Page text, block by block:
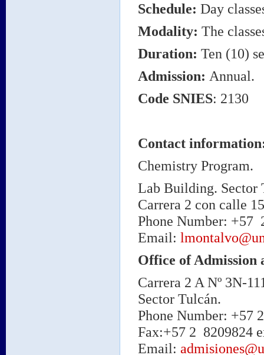
Schedule: Day
Modality: The
Duration: Ten (10)
Admission: Annual.
Code SNIES: 2130
Contact
Chemistry Program.
Lab Building. Sector
Carrera 2 con calle
Phone Number: +57
Email:
Office of Admission
Carrera 2 A Nº 3N-
Sector Tulcán.
Phone Number: +57
Fax:+57 2 8209824
Email: